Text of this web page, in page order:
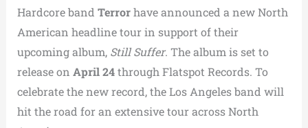
Hardcore band Terrorhave announced a new North
American headline tour in support of their
upcoming album, Still Suffer. The album is set to
release on April 24through Flatspot Records. To
celebrate the new record, the Los Angeles band will
hit the road for an extensive tour across North